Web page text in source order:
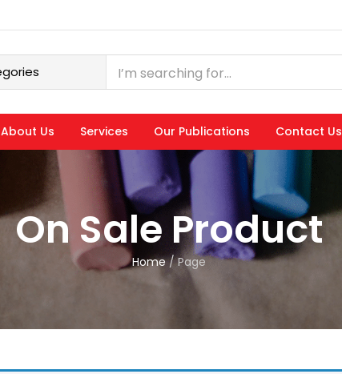
About Us Services Our Publications Contact Us
On Sale Product
Home/ Page